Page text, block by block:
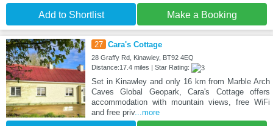
Add to Shortlist Make a Booking
27 Cara's Cottage
28 Graffy Rd, Kinawley, BT92 4EQ
Distance:17.4 miles | Star Rating:
Set in Kinawley and only 16 km from Marble Arch
Caves Global Geopark, Cara's Cottage offers
accommodation with mountain views, free WiFi
and free priv...more